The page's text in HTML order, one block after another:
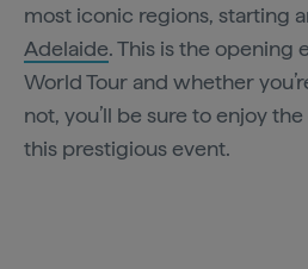
most iconic regions, starting
Adelaide. This is the opening
World Tour and whether
not, you’ll be sure to enjoy
this prestigious event.